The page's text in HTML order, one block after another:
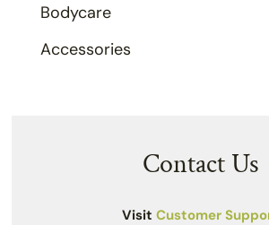
Bodycare
Accessories
Contact Us
VisitCustomer